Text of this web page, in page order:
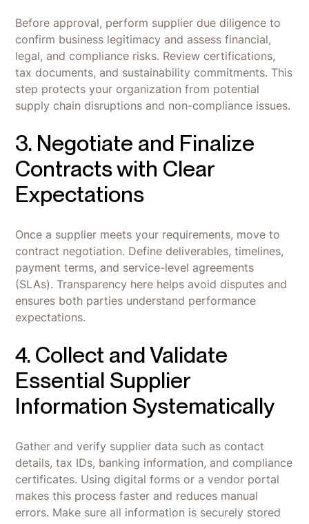
Before approval, perform supplier due diligence to
confirm business legitimacy and assess financial,
legal, and compliance risks. Review certifications,
tax documents, and sustainability commitments. This
step protects your organization from potential
supply chain disruptions and non-compliance issues.
3. Negotiate and Finalize
Contracts with Clear
Expectations
Once a supplier meets your requirements, move to
contract negotiation. Define deliverables, timelines,
payment terms, and service-level agreements
(SLAs). Transparency here helps avoid disputes and
ensures both parties understand performance
expectations.
4. Collect and Validate
Essential Supplier
Information Systematically
Gather and verify supplier data such as contact
details, tax IDs, banking information, and compliance
certificates. Using digital forms or a vendor portal
makes this process faster and reduces manual
errors. Make sure all information is securely stored